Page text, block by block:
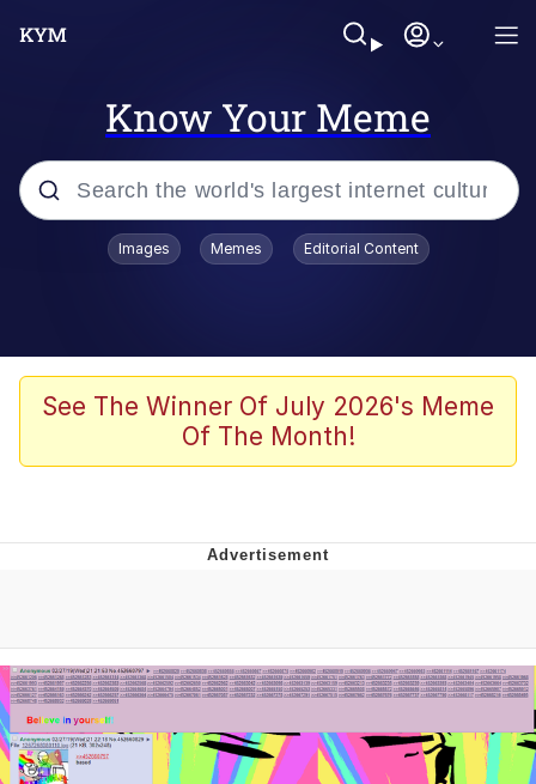
Know Your Meme
Popular searches
Scuba Dance
Meet Potential Man
Evelynsmithhhhh Stare
My Father-In-Law Is A Builder / We
Jacob Batalon CEO of Sex
Images Memes Editorial Content
See The Winner Of July 2026's Meme
Of The Month!